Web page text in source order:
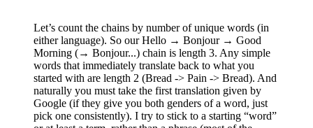
Let’s count the chains by number of unique words (in
either language). So our Hello → Bonjour → Good
Morning (→ Bonjour...) chain is length 3. Any simple
words that immediately translate back to what you
started with are length 2 (Bread -> Pain -> Bread). And
naturally you must take the first translation given by
Google (if they give you both genders of a word, just
pick one consistently). I try to stick to a starting “word”